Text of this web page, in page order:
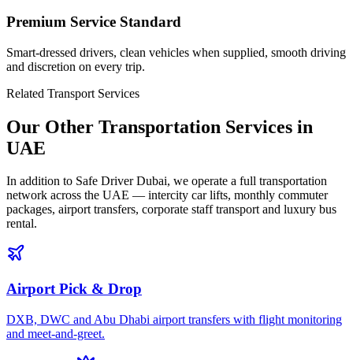
Premium Service Standard
Smart-dressed drivers, clean vehicles when supplied, smooth driving
and discretion on every trip.
Related Transport Services
Our Other Transportation Services in
UAE
In addition to Safe Driver Dubai, we operate a full transportation
network across the UAE — intercity car lifts, monthly commuter
packages, airport transfers, corporate staff transport and luxury bus
rental.
Airport Pick & Drop
DXB, DWC and Abu Dhabi airport transfers with flight monitoring
and meet-and-greet.